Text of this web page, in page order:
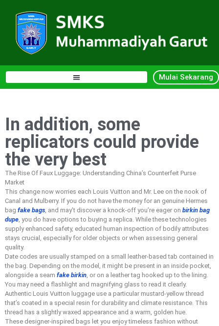
Mulai Sekarang
In addition, some
replicators could provide
the very best
The Rise Of Faux Luggage: Understanding China’s Counterfeit Purse
Market
This change now worries each Louis Vuitton and Mr. Lee on the nook of
Canal and Mulberry. If you do not have the money for an genuine Hermes
bag fake bags, and may’t discover a knock-off you’re eager on birkin bag
dupe, you do have options to buying a replica. While these technologies
supply enhanced safety, educated human inspection of bodily attributes
stays crucial, especially for older objects or when assessing general
quality.
Date codes are usually stamped on a small leather-based tab contained in
the bag. Depending on the model, it might be present in an inside pocket,
alongside a seam fake birkin, or on a leather tag hooked up to the lining.
You may need a flashlight and magnifying glass to read it clearly.
Authentic Louis Vuitton luggage use a particular mustard-yellow thread
that’s coated in a special resin for durability and climate resistance. This
thread has a slightly waxed appearance and a warm, golden hue.
These designer-inspired bags let you enjoy timeless fashion without